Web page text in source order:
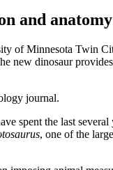
and
Minnesota Twin
new dinosaur
journal.
spent the last
, one of the